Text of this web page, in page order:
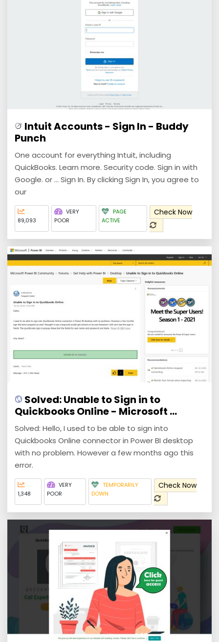
Intuit Accounts - Sign In - Buddy
Punch
One account for everything Intuit, including
QuickBooks. Learn more. Security code. Sign in with
Google. or ... Sign In. By clicking Sign In, you agree to
our
89,093
VERY
POOR
PAGE
ACTIVE
Check Now
Solved: Unable to Sign in to
Quickbooks Online - Microsoft ...
Solved: Hello, I used to be able to sign into
Quickbooks Online connector in Power BI desktop
with no problem. However a few months ago this
error.
1,348
VERY
POOR
TEMPORARILY
DOWN
Check Now